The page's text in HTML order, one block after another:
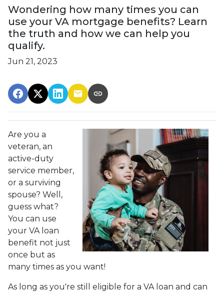
Wondering how many times you can
use your VA mortgage benefits? Learn
the truth and how we can help you
qualify.
Jun 21, 2023
Are you a
veteran, an
active-duty
service member,
or a surviving
spouse? Well,
guess what?
You can use
your VA loan
benefit not just
once but as
many times as you want!
As long as you're still eligible for a VA loan and can